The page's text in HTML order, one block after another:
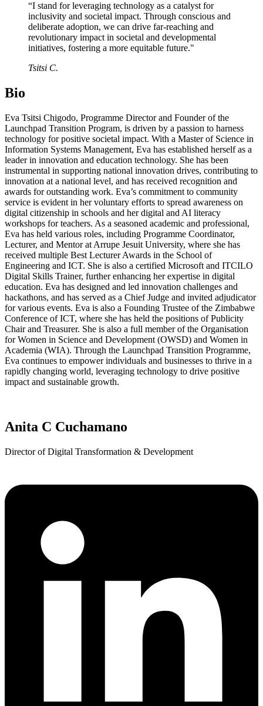
“I stand for leveraging technology as a catalyst for
inclusivity and societal impact. Through conscious and
deliberate adoption, we can drive far-reaching and
revolutionary impact in societal and developmental
initiatives, fostering a more equitable future."
Tsitsi C.
Bio
Eva Tsitsi Chigodo, Programme Director and Founder of the
Launchpad Transition Program, is driven by a passion to harness
technology for positive societal impact. With a Master of Science in
Information Systems Management, Eva has established herself as a
leader in innovation and education technology. She has been
instrumental in supporting national innovation drives, contributing to
innovation at a national level, and has received recognition and
awards for outstanding work. Eva’s commitment to community
service is evident in her voluntary efforts to spread awareness on
digital citizenship in schools and her digital and AI literacy
workshops for teachers. As a seasoned academic and professional,
Eva has held various roles, including Programme Coordinator,
Lecturer, and Mentor at Arrupe Jesuit University, where she has
received multiple Best Lecturer Awards in the School of
Engineering and ICT. She is also a certified Microsoft and ITCILO
Digital Skills Trainer, further enhancing her expertise in digital
education. Eva has designed and led innovation challenges and
hackathons, and has served as a Chief Judge and invited adjudicator
for various events. Eva is also a Founding Trustee of the Zimbabwe
Conference of ICT, where she has held the positions of Publicity
Chair and Treasurer. She is also a full member of the Organisation
for Women in Science and Development (OWSD) and Women in
Academia (WIA). Through the Launchpad Transition Programme,
Eva continues to empower individuals and businesses to thrive in a
rapidly changing world, leveraging technology to drive positive
impact and sustainable growth.
Anita C Cuchamano
Director of Digital Transformation & Development